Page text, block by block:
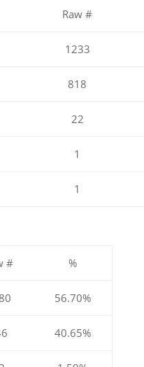
Raw #
1233
818
22
1
1
# %
56.70%
40.65%